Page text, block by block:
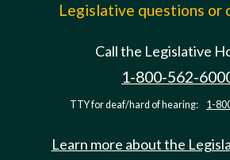
Legislative questions or
Call the Legislative
1-800-562-
TTY for deaf/hard of hearing: 1-
Learn more about the